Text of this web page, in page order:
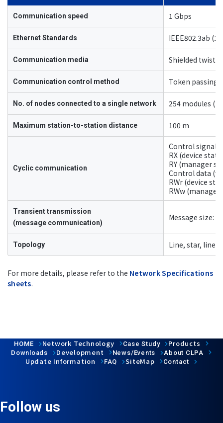
Communication speed 1 Gbps
Ethernet Standards IEEE802.3ab
Communication media Shielded
Communication control method Token passing
No. of nodes connected to a single network 254 modules
Maximum station-to-station distance 100 m
Cyclic communication
Control signal
RX (device
RY (manager
Control data
RWr (device
RWw
Transient transmission
(message communication)
Message size:
Topology Line, star, line/
For more details, please refer to the Network Specifications
sheets.
HOME Network Technology Case Study Products
Downloads Development News/Events About CLPA
Update Information FAQ SiteMap Contact
Follow us